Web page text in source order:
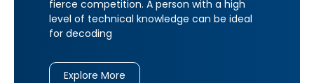
fierce competition. A person with a high
level of technical knowledge can be ideal
for decoding
Explore More